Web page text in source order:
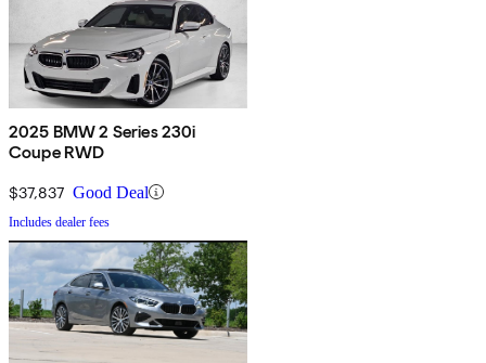
2025 BMW 2 Series 230i
Coupe RWD
$37,837 Good Deal
Includes dealer fees